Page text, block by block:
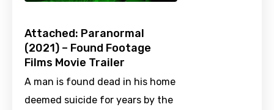
Attached: Paranormal
(2021) – Found Footage
Films Movie Trailer
A man is found dead in his home
deemed suicide for years by the